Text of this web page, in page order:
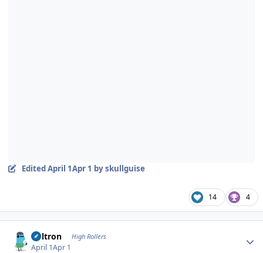
EditedApril 1Apr 1 by skullguise
14 4
Voltron High Rollers
April 1Apr 1